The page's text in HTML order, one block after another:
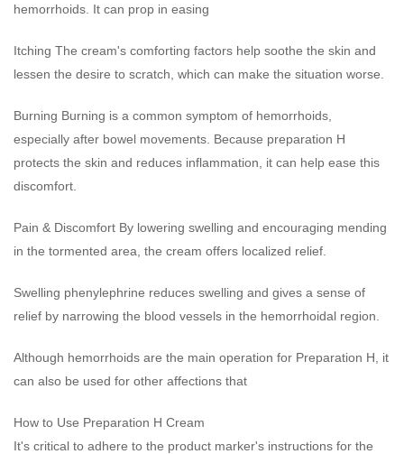
hemorrhoids. It can prop in easing
Itching The cream's comforting factors help soothe the skin and
lessen the desire to scratch, which can make the situation worse.
Burning Burning is a common symptom of hemorrhoids,
especially after bowel movements. Because preparation H
protects the skin and reduces inflammation, it can help ease this
discomfort.
Pain & Discomfort By lowering swelling and encouraging mending
in the tormented area, the cream offers localized relief.
Swelling phenylephrine reduces swelling and gives a sense of
relief by narrowing the blood vessels in the hemorrhoidal region.
Although hemorrhoids are the main operation for Preparation H, it
can also be used for other affections that
How to Use Preparation H Cream
It's critical to adhere to the product marker's instructions for the